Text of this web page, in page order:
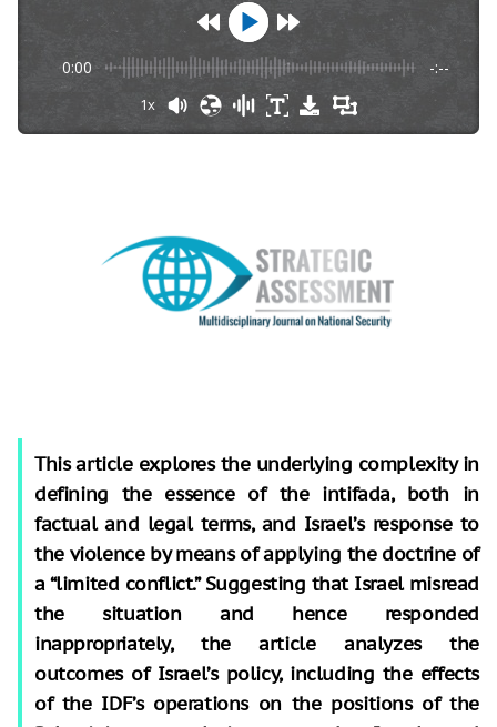
0:00 -:--
1x
This article explores the underlying complexity in
defining the essence of the intifada, both in
factual and legal terms, and Israel’s response to
the violence by means of applying the doctrine of
a “limited conflict.” Suggesting that Israel misread
the situation and hence responded
inappropriately, the article analyzes the
outcomes of Israel’s policy, including the effects
of the IDF’s operations on the positions of the